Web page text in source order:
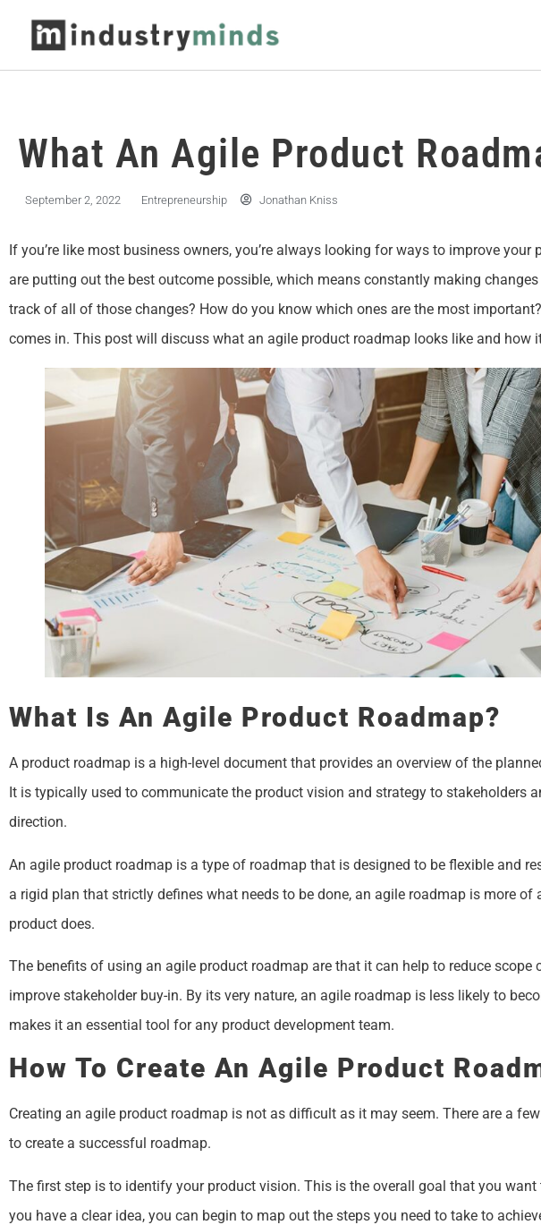
What An Agile Product
September 2, 2022 Entrepreneurship Jonathan Kniss
If you’re like most business owners, you’re always looking for ways to improve
are putting out the best outcome possible, which means constantly making
track of all of those changes? How do you know which ones are the most
comes in. This post will discuss what an agile product roadmap looks like and how
What Is An Agile Product Roadmap?
A product roadmap is a high-level document that provides an overview of the
It is typically used to communicate the product vision and strategy to stakeholders
direction.
An agile product roadmap is a type of roadmap that is designed to be flexible and
a rigid plan that strictly defines what needs to be done, an agile roadmap is more
product does.
The benefits of using an agile product roadmap are that it can help to reduce scope
improve stakeholder buy-in. By its very nature, an agile roadmap is less likely to
makes it an essential tool for any product development team.
How To Create An Agile Product
Creating an agile product roadmap is not as difficult as it may seem. There are a
to create a successful roadmap.
The first step is to identify your product vision. This is the overall goal that you
you have a clear idea, you can begin to map out the steps you need to take to